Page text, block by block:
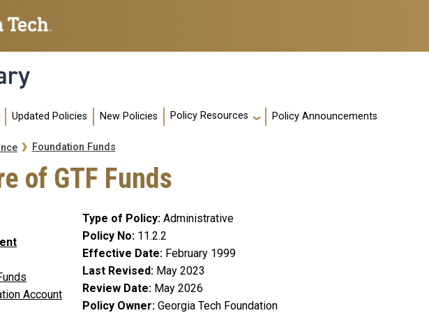
Updated Policies New Policies Policy Resources Policy Announcements
Foundation Funds
of GTF Funds
Account
Type of Policy Administrative
Policy No 11.2.2
Effective Date
February 1999
Last Revised
May 2023
Review Date
May 2026
Policy Owner Georgia Tech Foundation